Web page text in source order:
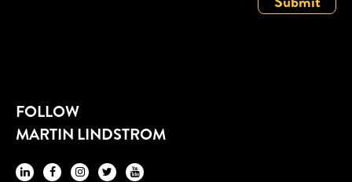
FOLLOW
MARTIN LINDSTROM